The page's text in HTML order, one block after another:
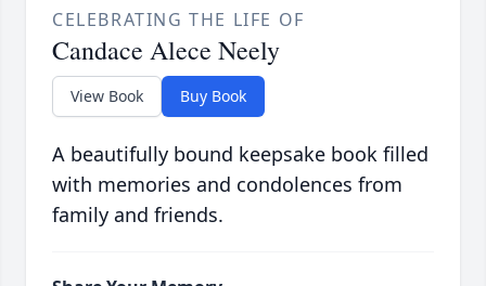
CELEBRATING THE LIFE OF
Candace Alece Neely
View Book Buy Book
A beautifully bound keepsake book filled
with memories and condolences from
family and friends.